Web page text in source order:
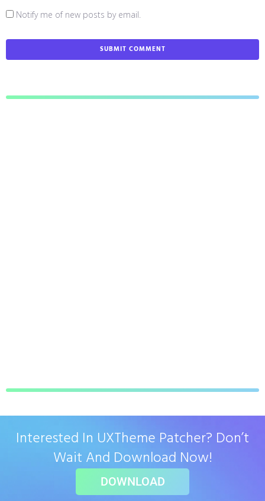
Notify me of new posts by email.
Interested In UXTheme Patcher? Don’t
Wait And Download Now!
DOWNLOAD